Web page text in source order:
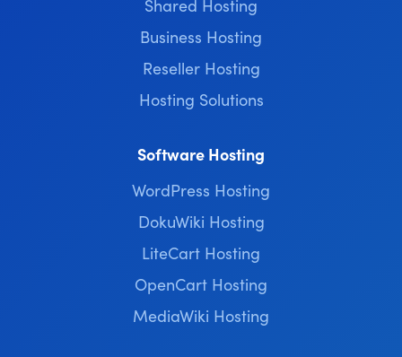
Shared Hosting
Business Hosting
Reseller Hosting
Hosting Solutions
Software Hosting
WordPress Hosting
DokuWiki Hosting
LiteCart Hosting
OpenCart Hosting
MediaWiki Hosting